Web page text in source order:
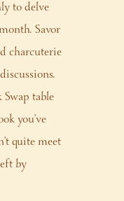
to delve
Savor
charcuterie
table
you’ve
quite meet
by